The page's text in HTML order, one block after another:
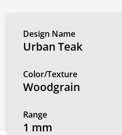
Design Name
Urban Teak
Color/Texture
Woodgrain
Range
1 mm